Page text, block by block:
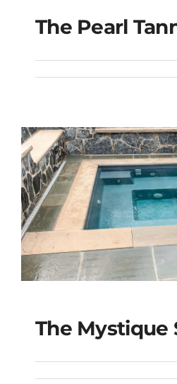
The Pearl
The Pearl
The
The Mystique